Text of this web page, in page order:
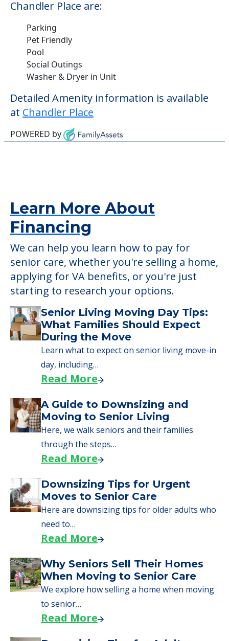
Detailed Amenity information is available
Chandler Place
POWERED by
Learn More About
Financing
starting to research your options.
Senior Living Moving Day Tips:
What Families Should Expect
During the Move
Learn what to expect on senior living move-in
day, including…
Read More
A Guide to Downsizing and
Moving to Senior Living
Here, we walk seniors and their families
through the steps…
Read More
Moves to Senior Care
Here are downsizing tips for older adults who
need to…
Read More
When Moving to Senior Care
We explore how selling a home when moving
to senior…
Read More
Children Helping a Parent Move
Here, we share practical downsizing tips for
adult children helping…
Read More